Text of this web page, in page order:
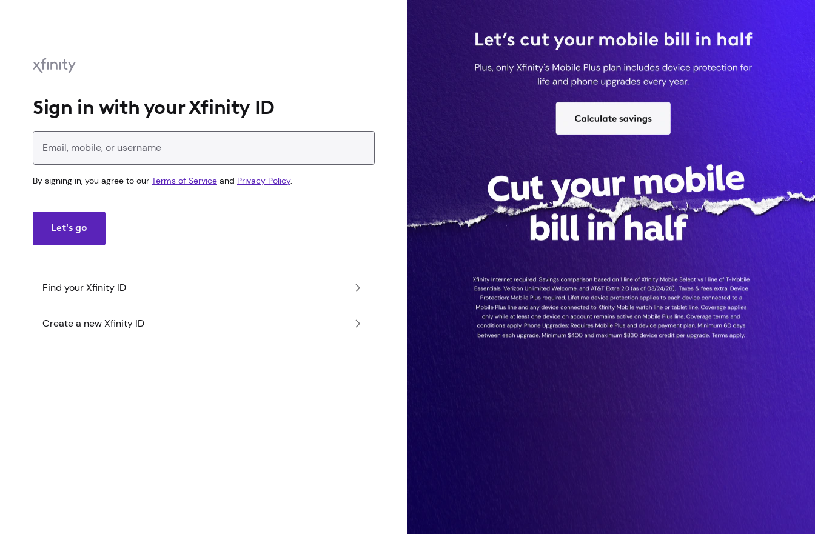
Sign in with your Xfinity ID
Enter your Xfinity ID
By signing in, you agree to our Terms of Service and Privacy Policy.
Let's go
Find your Xfinity ID
Create a new Xfinity ID